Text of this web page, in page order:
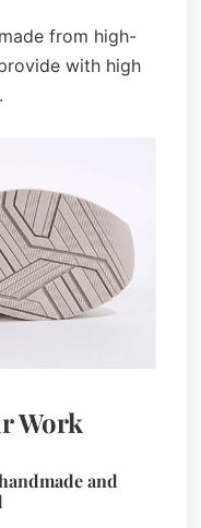
from high-
with high
Work
and